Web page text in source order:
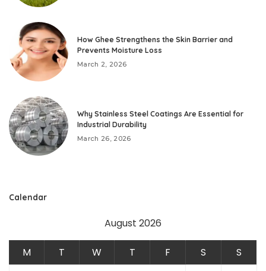
How Ghee Strengthens the Skin Barrier and
Prevents Moisture Loss
March 2, 2026
Why Stainless Steel Coatings Are Essential for
Industrial Durability
March 26, 2026
Calendar
August 2026
M T W T F S
S